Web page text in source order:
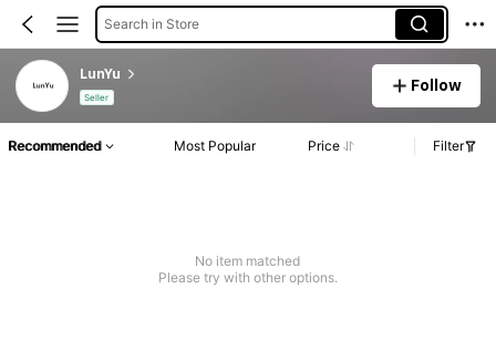
Search in Store
LunYu
Seller
Follow
Recommended Most Popular Price Filter
No item matched
Please try with other options.